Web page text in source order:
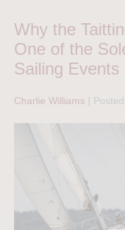
Why the
One of the
Sailing Events
Charlie Williams